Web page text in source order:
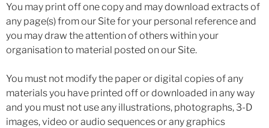
You may print off one copy and may download extracts of
any page(s) from our Site for your personal reference and
you may draw the attention of others within your
organisation to material posted on our Site.
You must not modify the paper or digital copies of any
materials you have printed off or downloaded in any way
and you must not use any illustrations, photographs, 3-D
images, video or audio sequences or any graphics